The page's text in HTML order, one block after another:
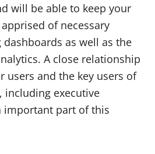
will be able to keep your
of necessary
as well as the
A close relationship
users and the key users of
including executive
important part of this